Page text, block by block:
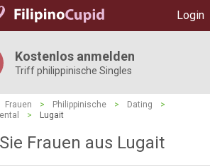
Login
Kostenlos anmelden
Triff philippinische Singles
Frauen > Philippinische > Dating
>
> Lugait
Frauen aus Lugait